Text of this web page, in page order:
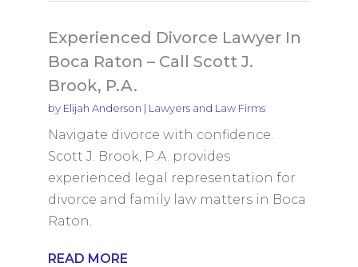
Experienced Divorce Lawyer In
Boca Raton – Call Scott J.
Brook, P.A.
by Elijah Anderson | Lawyers and Law Firms
Navigate divorce with confidence.
Scott J. Brook, P.A. provides
experienced legal representation for
divorce and family law matters in Boca
Raton.
READ MORE